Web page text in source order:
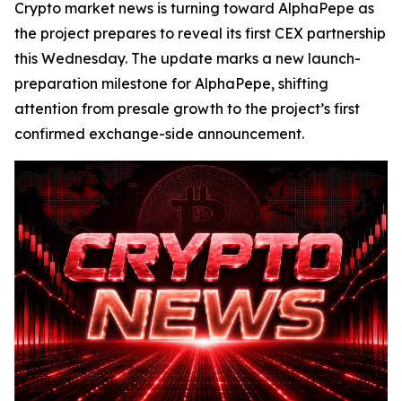
Crypto market news is turning toward AlphaPepe as
the project prepares to reveal its first CEX partnership
this Wednesday. The update marks a new launch-
preparation milestone for AlphaPepe, shifting
attention from presale growth to the project’s first
confirmed exchange-side announcement.